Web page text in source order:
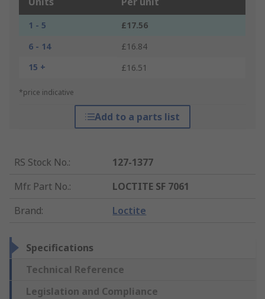
1 - 5
£17.56
6 - 14
£16.84
15 +
£16.51
*price indicative
Add to a parts list
RS Stock No.:
127-1377
Mfr. Part No.:
LOCTITE SF 7061
Brand: Loctite
Specifications
Technical Reference
Legislation and Compliance